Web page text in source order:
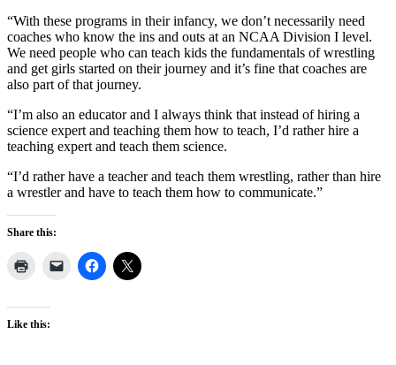
“With these programs in their infancy, we don’t necessarily need
coaches who know the ins and outs at an NCAA Division I level.
We need people who can teach kids the fundamentals of wrestling
and get girls started on their journey and it’s fine that coaches are
also part of that journey.
“I’m also an educator and I always think that instead of hiring a
science expert and teaching them how to teach, I’d rather hire a
teaching expert and teach them science.
“I’d rather have a teacher and teach them wrestling, rather than hire
a wrestler and have to teach them how to communicate.”
Share this:
Like this: